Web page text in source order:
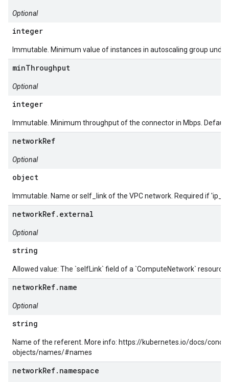
Optional
integer
Immutable. Minimum value of instances in autoscaling group
minThroughput
Optional
integer
Immutable. Minimum throughput of the connector in Mbps. Default
networkRef
Optional
object
Immutable. Name or self_link of the VPC network. Required if
networkRef.external
Optional
string
Allowed value: The `selfLink` field of a `ComputeNetwork` resource.
networkRef.name
Optional
string
Name of the referent. More info: https://kubernetes.io/docs/
objects/names/#names
networkRef.namespace